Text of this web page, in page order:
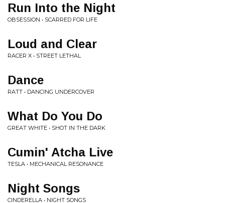
Run Into the Night
OBSESSION • SCARRED FOR LIFE
Loud and Clear
RACER X • STREET LETHAL
Dance
RATT • DANCING UNDERCOVER
What Do You Do
GREAT WHITE • SHOT IN THE DARK
Cumin' Atcha Live
TESLA • MECHANICAL RESONANCE
Night Songs
CINDERELLA • NIGHT SONGS